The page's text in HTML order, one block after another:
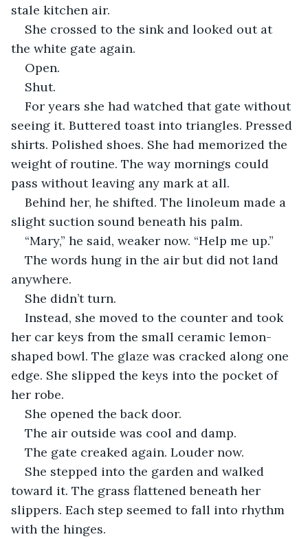
stale kitchen air.
She crossed to the sink and looked out at
the white gate again.
Open.
Shut.
For years she had watched that gate without
seeing it. Buttered toast into triangles. Pressed
shirts. Polished shoes. She had memorized the
weight of routine. The way mornings could
pass without leaving any mark at all.
Behind her, he shifted. The linoleum made a
slight suction sound beneath his palm.
“Mary,” he said, weaker now. “Help me up.”
The words hung in the air but did not land
anywhere.
She didn’t turn.
Instead, she moved to the counter and took
her car keys from the small ceramic lemon-
shaped bowl. The glaze was cracked along one
edge. She slipped the keys into the pocket of
her robe.
She opened the back door.
The air outside was cool and damp.
The gate creaked again. Louder now.
She stepped into the garden and walked
toward it. The grass flattened beneath her
slippers. Each step seemed to fall into rhythm
with the hinges.